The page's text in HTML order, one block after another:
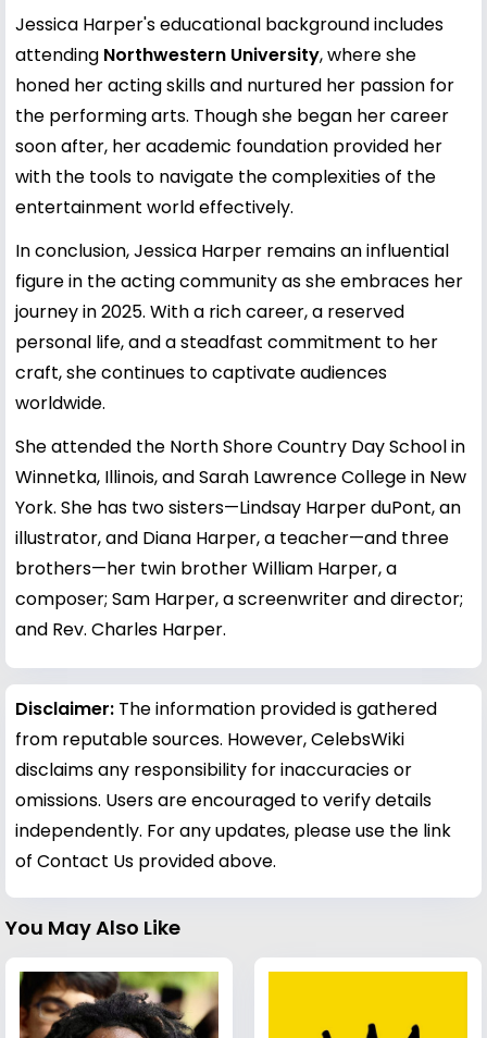
Jessica Harper's educational background includes
attending Northwestern University, where she
honed her acting skills and nurtured her passion for
the performing arts. Though she began her career
soon after, her academic foundation provided her
with the tools to navigate the complexities of the
entertainment world effectively.
In conclusion, Jessica Harper remains an influential
figure in the acting community as she embraces her
journey in 2025. With a rich career, a reserved
personal life, and a steadfast commitment to her
craft, she continues to captivate audiences
worldwide.
She attended the North Shore Country Day School in
Winnetka, Illinois, and Sarah Lawrence College in New
York. She has two sisters—Lindsay Harper duPont, an
illustrator, and Diana Harper, a teacher—and three
brothers—her twin brother William Harper, a
composer; Sam Harper, a screenwriter and director;
and Rev. Charles Harper.
Disclaimer: The information provided is gathered
from reputable sources. However, CelebsWiki
disclaims any responsibility for inaccuracies or
omissions. Users are encouraged to verify details
independently. For any updates, please use the link
of Contact Us provided above.
You May Also Like